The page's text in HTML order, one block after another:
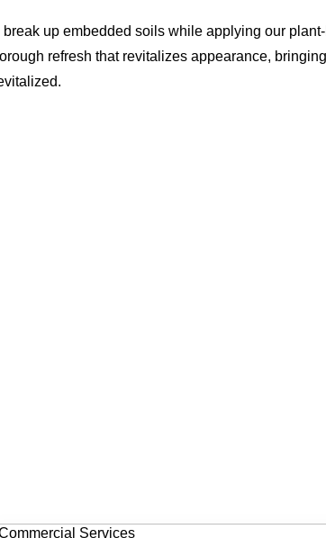
up embedded soils while applying our
refresh that revitalizes appearance,